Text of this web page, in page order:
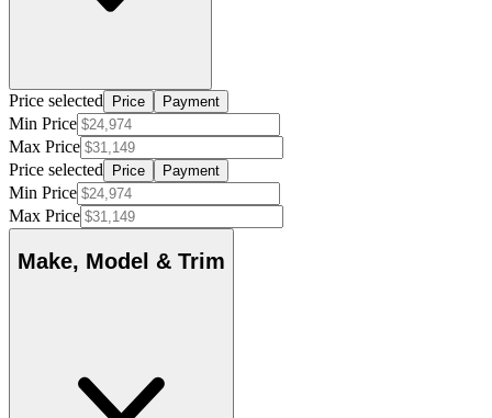
Price selected Price Payment
Min Price
Max Price
Price selected
Price Payment
Min Price
Max Price
Make, Model & Trim